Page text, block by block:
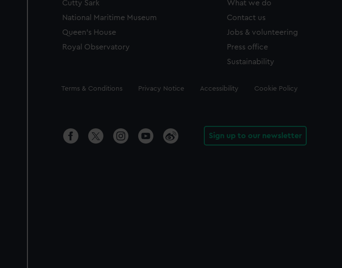
Cutty Sark
National Maritime Museum
Queen's House
Royal Observatory
What we do
Contact us
Jobs & volunteering
Press office
Sustainability
Legal
Terms & Conditions Privacy Notice Accessibility Cookie Policy
Sign up to our newsletter